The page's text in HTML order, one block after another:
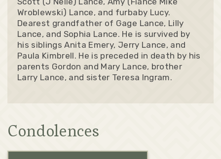
Wroblewski) Lance, and furbaby Lucy.
Dearest grandfather of Gage Lance, Lilly
Lance, and Sophia Lance. He is survived by
his siblings Anita Emery, Jerry Lance, and
Paula Kimbrell. He is preceded in death by his
parents Gordon and Mary Lance, brother
Larry Lance, and sister Teresa Ingram.
Condolences